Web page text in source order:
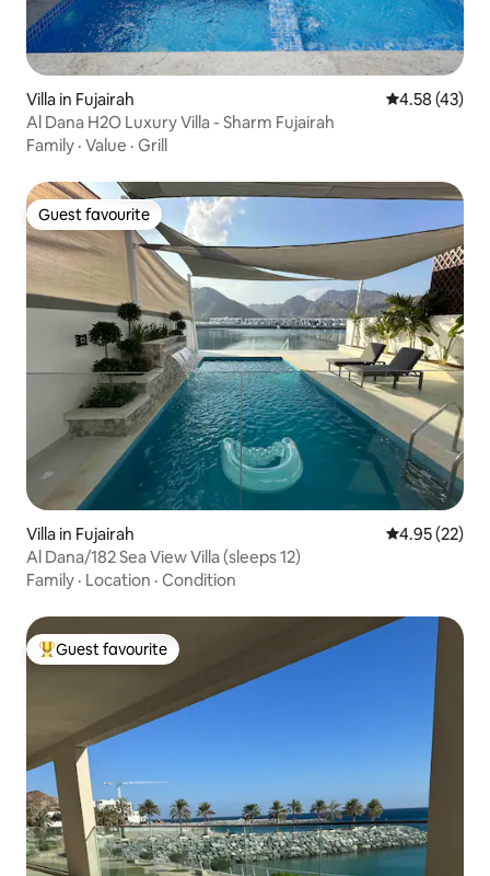
Villa in Fujairah 4.58 out of 5
4.58 (43)
Al Dana H2O Luxury Villa - Sharm Fujairah
Family · Value · Grill
Guest favourite
Guest favourite
Villa in Fujairah 4.95 out of 5
4.95 (22)
Al Dana/182 Sea View Villa (sleeps 12)
Family · Location · Condition
Top guest favourite
Guest favourite